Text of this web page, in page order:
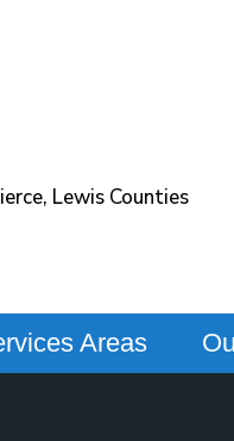
Lewis Counties
Areas